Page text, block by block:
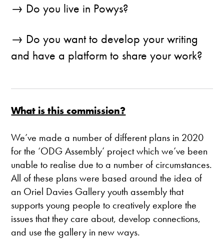
→ Do you live in Powys?
→ Do you want to develop your writing
and have a platform to share your work?
What is this commission?
We’ve made a number of different plans in 2020
for the ‘ODG Assembly’ project which we’ve been
unable to realise due to a number of circumstances.
All of these plans were based around the idea of
an Oriel Davies Gallery youth assembly that
supports young people to creatively explore the
issues that they care about, develop connections,
and use the gallery in new ways.